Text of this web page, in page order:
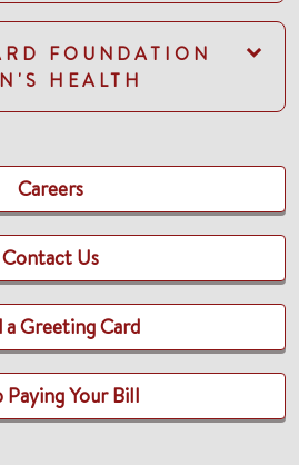
FOUNDATION
HEALTH
Careers
Contact Us
a Greeting Card
Paying Your Bill